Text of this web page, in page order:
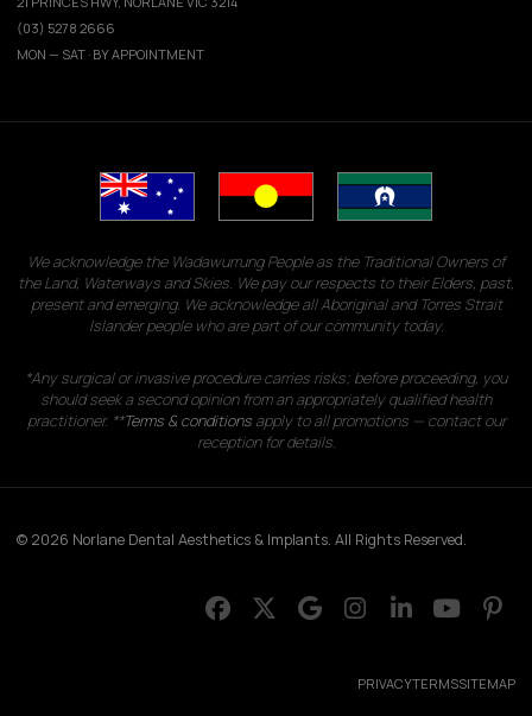
(03) 5278 2666
MON — SAT · BY APPOINTMENT
We acknowledge the Wadawurrung People as the Traditional Owners of
the Land, Waterways and Skies. We pay our respects to their Elders, past,
present and emerging. We acknowledge all Aboriginal and Torres Strait
Islander people who are part of our community today.
*Any surgical or invasive procedure carries risks; before proceeding, you
should seek a second opinion from an appropriately qualified health
practitioner. **Terms & conditionsapply to all promotions — contact our
reception for details.
© 2026 Norlane Dental Aesthetics & Implants. All Rights Reserved.
PRIVACYTERMSSITEMAP